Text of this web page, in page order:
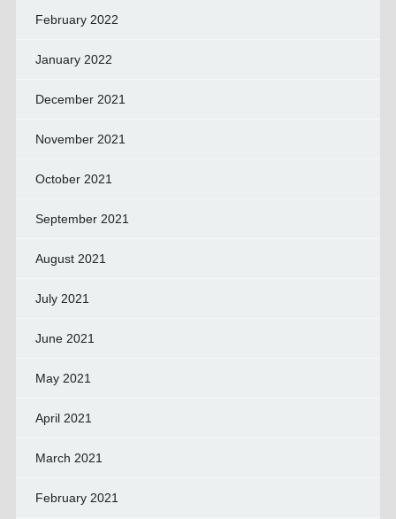
February 2022
January 2022
December 2021
November 2021
October 2021
September 2021
August 2021
July 2021
June 2021
May 2021
April 2021
March 2021
February 2021